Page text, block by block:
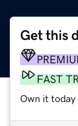
Get this
FAST
Own it today